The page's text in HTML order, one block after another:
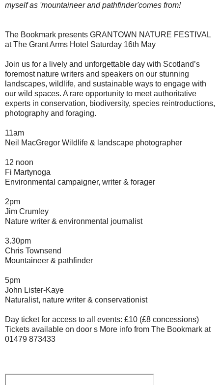
myself as 'mountaineer and pathfinder'comes from!
The Bookmark presents GRANTOWN NATURE FESTIVAL
at The Grant Arms Hotel Saturday 16th May
Join us for a lively and unforgettable day with Scotland’s
foremost nature writers and speakers on our stunning
landscapes, wildlife, and sustainable ways to engage with
our wild spaces. A rare opportunity to meet authoritative
experts in conservation, biodiversity, species reintroductions,
photography and foraging.
11am
Neil MacGregor Wildlife & landscape photographer
12 noon
Fi Martynoga
Environmental campaigner, writer & forager
2pm
Jim Crumley
Nature writer & environmental journalist
3.30pm
Chris Townsend
Mountaineer & pathfinder
5pm
John Lister-Kaye
Naturalist, nature writer & conservationist
Day ticket for access to all events: £10 (£8 concessions)
Tickets available on door s More info from The Bookmark at
01479 873433